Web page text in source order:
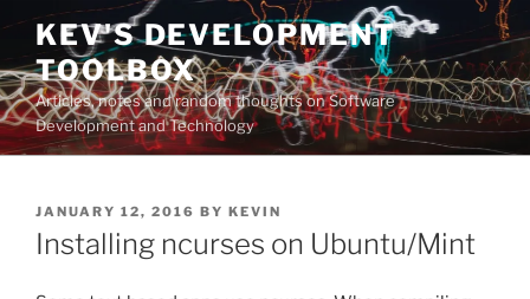
Skip
content
KEV'S DEVELOPMENT
TOOLBOX
Articles, notes and random thoughts on Software
Development and Technology
POSTED
ON
JANUARY 12, 2016 BY KEVIN
Installing ncurses on Ubuntu/Mint